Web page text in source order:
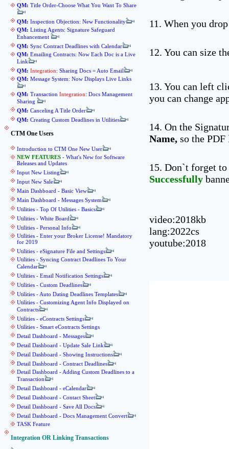
QM: Title Order-Choose What You Want To Share
QM: Inspection Objection: New Functionality
QM: Listing Agents: Signature Safeguard
Enhancement
QM: Sync Contract Deadlines with Calendar
QM: Emailing Contracts: Now Each Doc is a Live
Link
QM: Integration: Sharing Docs = Auto Email
QM: Message System: Now Displays Live Links
QM: Transaction Integration: Docs Management
Sharing
QM: Canceling A Title Order
QM: Creating Custom Deadlines in Utilities
CTM One Users
Introduction to CTM One New User
NEW FEATURES - What's New for Software
Releases and Updates
Input New Listing
Input New Sale
Main Dashboard - Basic View
Main Dashboard - Messages System
Utilities - Top Of Utilities - Basics
Utilities - White Board
Utilities - Personal Info
Utilities - Enter your Broker License! Mandatory
for 2019
Utilities - eSignature File and Settings
Utilities - Syncing Contract Deadlines To Your
Calendar
Utilities - Email Notification Settings
Utilities - Custom Deadlines
Utilities - Auto Dating Deadlines Templates
Utilities - Customizing Agent Info Displayed on
Contracts
Utilities - eContracts Settings
Utilities - Smart eContracts Settings
Detail Dashboard - Messages
Detail Dashboard - Update Sale Link
Detail Dashboard - Showing Instructions
Detail Dashboard - Contract Deadlines
Detail Dashboard - Adding Custom Deadlines to a
Transaction
Detail Dashboard - eCalendar
Detail Dashboard - Contact Sheet
Detail Dashboard - Save All Docs
Detail Dashboard - Docs Management Convert
TASK Feature
Integration OR Linking Transactions
11. When you
12. You can size
13. You can left
you can change
14. On the
Name, so the
15. Don`t forget
Successfully
video:2018kb
lang:2022cs
youtube:2018